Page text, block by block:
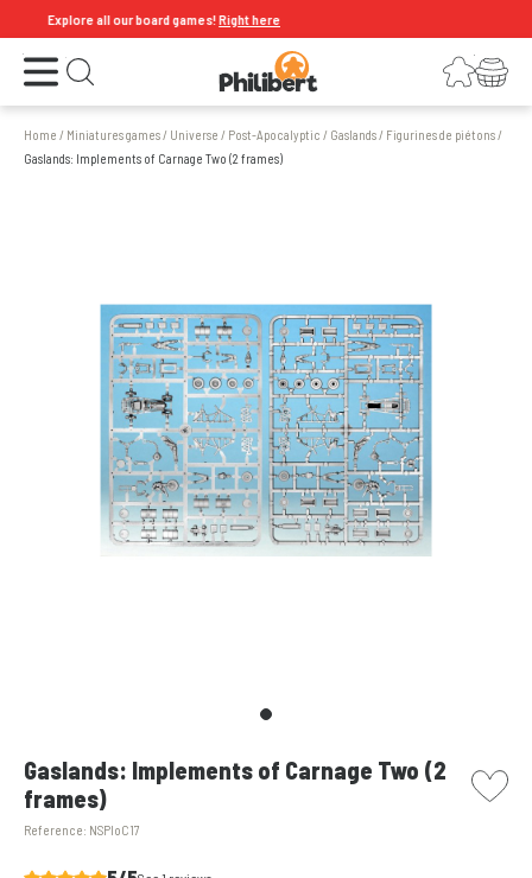
Explore all our board games!Right here
Open the menu Open search LoginYour shopping cart
Home / Miniatures games/ Universe / Post-Apocalyptic / Gaslands/ Figurines de piétons/
Gaslands: Implements of Carnage Two (2 frames)
Gaslands: Implements of Carnage Two (2
frames)
Reference: NSPIoC17
picto